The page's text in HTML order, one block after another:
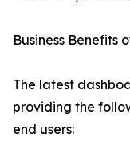
Business Benefits
The latest
providing the
end users: